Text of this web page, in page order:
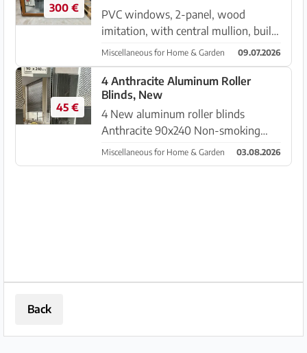
300 €
PVC windows, 2-panel, wood
imitation, with central mullion, built-
in fly screen and roller shutter, used
but like new! approx. 1950 mm
width x 1350 mm height Pickup in
Colonia Sant Pere
Miscellaneous for Home & Garden 09.07.2026
45 €
4 Anthracite Aluminum Roller
Blinds, New
4 New aluminum roller blinds
Anthracite 90x240 Non-smoking
household Pickup near Inca
Miscellaneous for Home & Garden 03.08.2026
Back